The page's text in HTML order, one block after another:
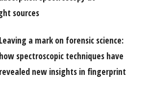
sources
Leaving a mark on forensic science:
how spectroscopic techniques have
revealed new insights in fingerprint